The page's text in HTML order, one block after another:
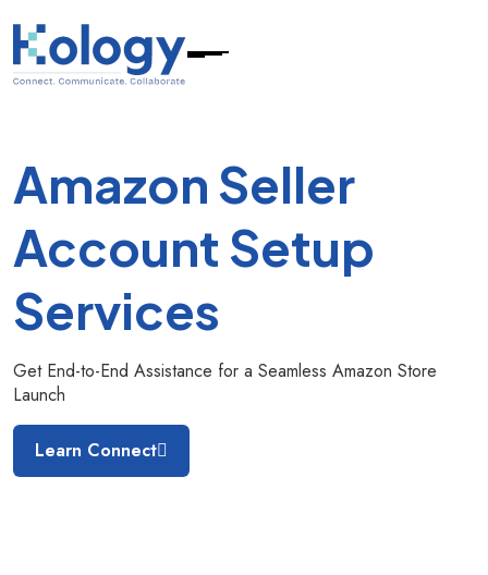
Amazon Seller
AccountSetup
Services
Get End-to-End Assistance for a Seamless Amazon Store
Launch
Learn Connect